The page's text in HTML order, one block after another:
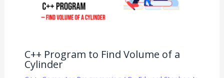
C++ Program to Find Volume of a
Cylinder